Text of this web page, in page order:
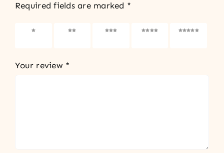
Required fields are marked *
1 of 5
2 of 5
3 of 5
4 of 5
5 of 5
Your review *